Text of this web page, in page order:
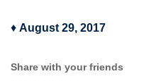
♦ August 29, 2017
Share with your friends